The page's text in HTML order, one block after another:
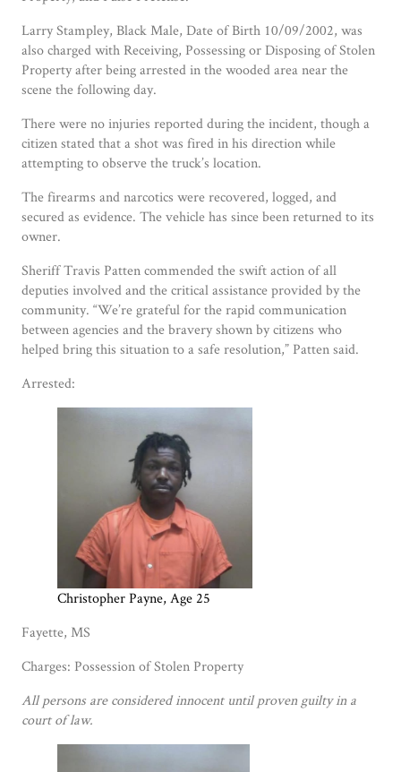
Larry Stampley, Black Male, Date of Birth 10/09/2002, was
also charged with Receiving, Possessing or Disposing of Stolen
Property after being arrested in the wooded area near the
scene the following day.
There were no injuries reported during the incident, though a
citizen stated that a shot was fired in his direction while
attempting to observe the truck’s location.
The firearms and narcotics were recovered, logged, and
secured as evidence. The vehicle has since been returned to its
owner.
Sheriff Travis Patten commended the swift action of all
deputies involved and the critical assistance provided by the
community. “We’re grateful for the rapid communication
between agencies and the bravery shown by citizens who
helped bring this situation to a safe resolution,” Patten said.
Arrested:
Christopher Payne, Age 25
Fayette, MS
Charges: Possession of Stolen Property
All persons are considered innocent until proven guilty in a
court of law.